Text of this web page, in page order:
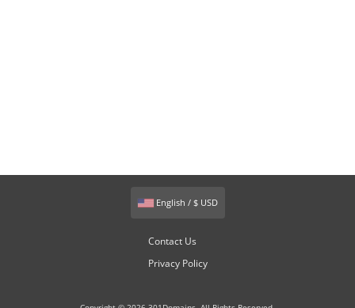
English / $ USD
Contact Us
Privacy Policy